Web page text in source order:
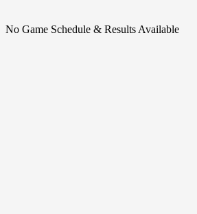
No Game Schedule & Results Available